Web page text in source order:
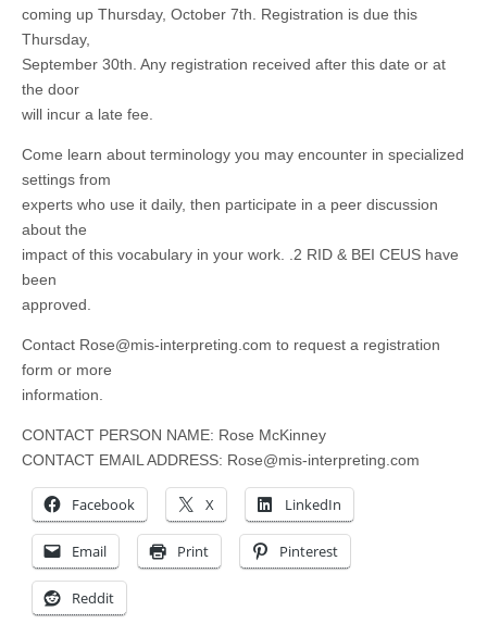
coming up Thursday, October 7th. Registration is due this
Thursday,
September 30th. Any registration received after this date or at
the door
will incur a late fee.
Come learn about terminology you may encounter in specialized
settings from
experts who use it daily, then participate in a peer discussion
about the
impact of this vocabulary in your work. .2 RID & BEI CEUS have
been
approved.
Contact Rose@mis-interpreting.com to request a registration
form or more
information.
CONTACT PERSON NAME: Rose McKinney
CONTACT EMAIL ADDRESS: Rose@mis-interpreting.com
Facebook X LinkedIn
Email Print Pinterest
Reddit